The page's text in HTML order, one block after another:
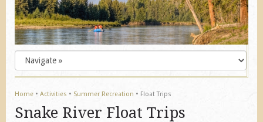
Home • Activities • Summer Recreation • Float Trips
Snake River Float Trips